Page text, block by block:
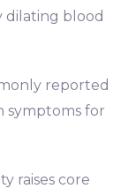
dilating blood
reported
symptoms for
raises core